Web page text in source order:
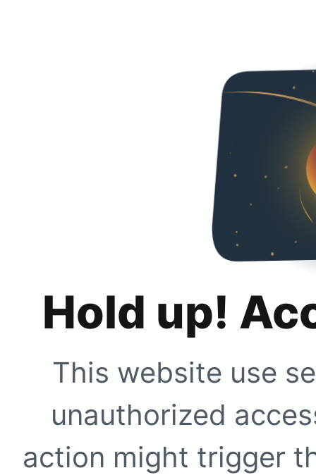
Hold up!
This website use
unauthorized
action might trigger